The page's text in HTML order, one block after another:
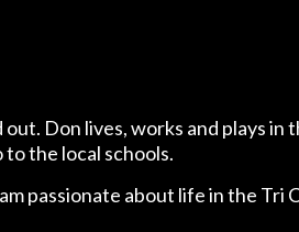
Don lives, works and plays in
to the local schools.
passionate about life in the Tri